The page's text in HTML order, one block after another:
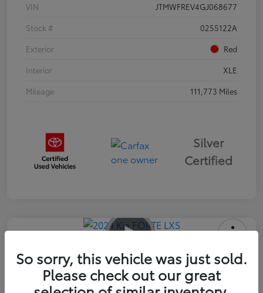
VIN
JTMWFREV4GJ068677
Stock #
0255122A
Exterior
Red
Interior
XLE
Mileage
111,773 Miles
Silver
Certified
2024 Kia FORTE LXS
Advertised Price
$16,985
So sorry, this vehicle was just sold.
Please check out our great